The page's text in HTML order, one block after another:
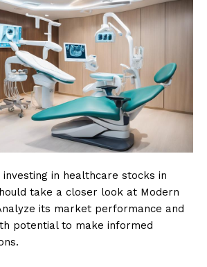
investing in healthcare stocks in
take a closer look at Modern
its market performance and
potential to make informed